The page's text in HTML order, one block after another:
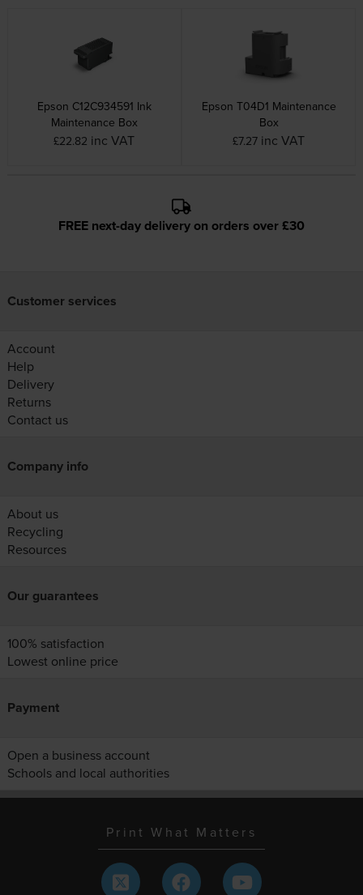
Epson C12C934591 Ink
Maintenance Box
£22.82 inc VAT
Epson T04D1 Maintenance
Box
£7.27 inc VAT
FREE next-day delivery on orders over £30
Customer services
Account
Help
Delivery
Returns
Contact us
Company info
About us
Recycling
Resources
Our guarantees
100% satisfaction
Lowest online price
Payment
Open a business account
Schools and local authorities
Print What Matters